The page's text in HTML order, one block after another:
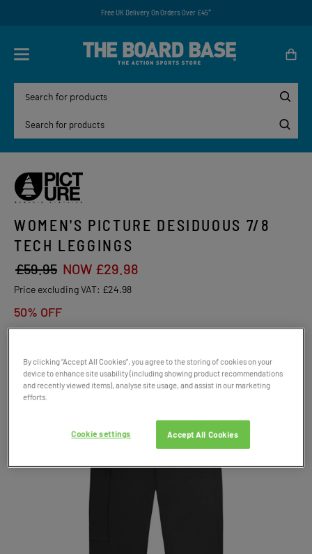
Free UK Delivery On Orders Over £45*
WOMEN'S PICTURE DESIDUOUS 7/8
TECH LEGGINGS
£59.95 NOW £29.98
Price excluding VAT: £24.98
50% OFF
Product Code: 048916
SALE
By clicking “Accept All Cookies”, you agree to the storing of cookies on your
device to enhance site usability (including showing product recommendations
and recently viewed items), analyse site usage, and assist in our marketing
efforts.
Accept All Cookies
Cookie settings